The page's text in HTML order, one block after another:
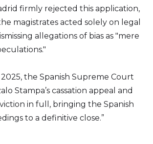
firmly rejected this application,
magistrates acted solely on legal
allegations of bias as "mere
the Spanish Supreme Court
Stampa’s cassation appeal and
in full, bringing the Spanish
to a definitive close.”